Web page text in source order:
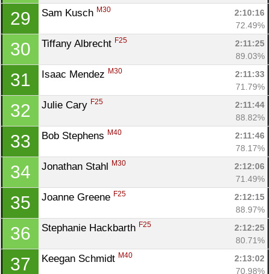
29 Sam Kusch M30
2:10:16
72.49%
30 Tiffany Albrecht F25
2:11:25
89.03%
31 Isaac Mendez M30
2:11:33
71.79%
32 Julie Cary F25
2:11:44
88.82%
33 Bob Stephens M40
2:11:46
78.17%
34 Jonathan Stahl M30
2:12:06
71.49%
35 Joanne Greene F25
2:12:15
88.97%
36 Stephanie Hackbarth F25
2:12:25
80.71%
37 Keegan Schmidt M40
2:13:02
70.98%